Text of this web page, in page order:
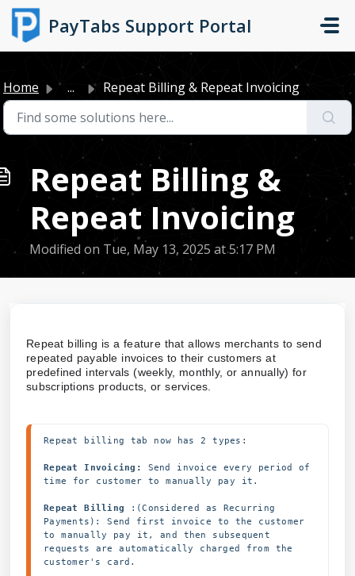
Skip to main content
PayTabs Support Portal
Home ... Repeat Billing & Repeat Invoicing
Repeat Billing &
Repeat Invoicing
Modified on Tue, May 13, 2025 at 5:17 PM
Repeat billing is a feature that allows merchants to send
repeated payable invoices to their customers at
predefined intervals (weekly, monthly, or annually) for
subscriptions products, or services.
Repeat billing tab now has 2 types:
Repeat Invoicing:
Send invoice every period of
time for customer to manually pay it.
Repeat Billing
:(Considered as Recurring
Payments): Send first invoice to the customer
to manually pay it, and then subsequent
requests are automatically charged from the
customer's card.